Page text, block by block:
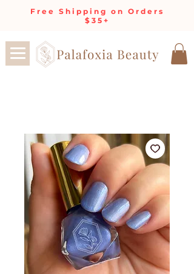
Free Shipping on Orders
$35+